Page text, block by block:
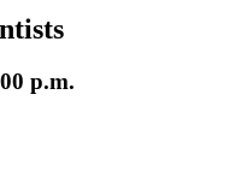
p.m.